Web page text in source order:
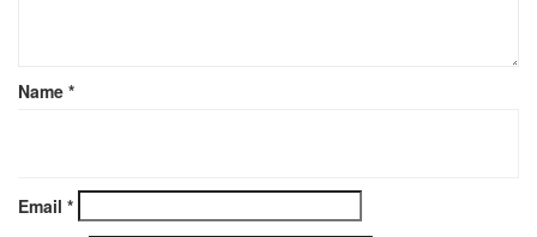
Name *
Email *